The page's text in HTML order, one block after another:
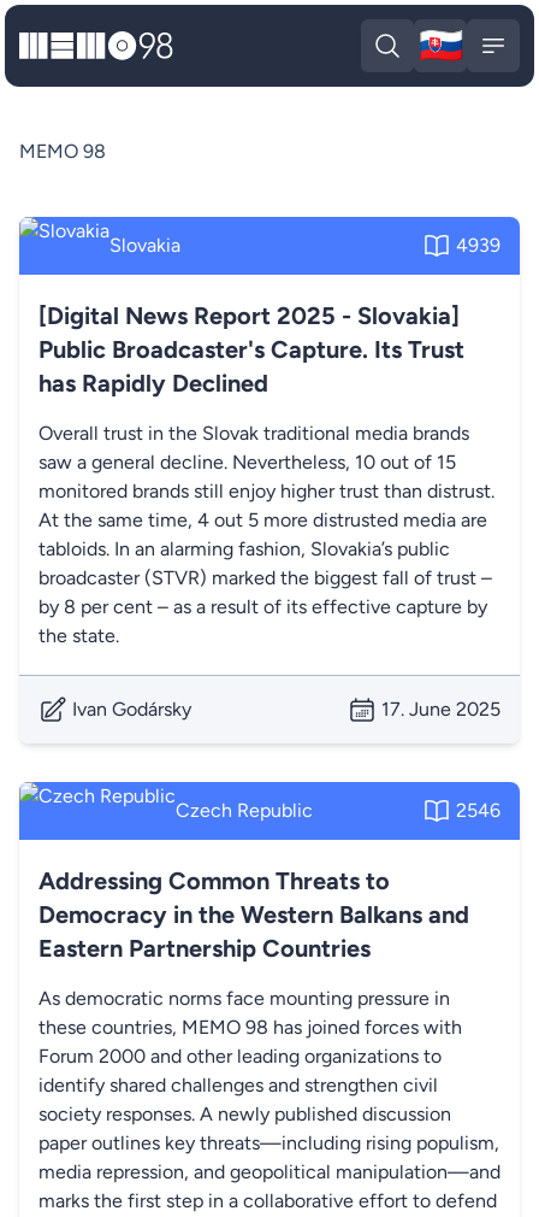
MEMO98
Open search
🇸🇰
MEMO 98
Slovakia 4939
[Digital News Report 2025 - Slovakia]
Public Broadcaster's Capture. Its Trust
has Rapidly Declined
Overall trust in the Slovak traditional media brands
saw a general decline. Nevertheless, 10 out of 15
monitored brands still enjoy higher trust than distrust.
At the same time, 4 out 5 more distrusted media are
tabloids. In an alarming fashion, Slovakia’s public
broadcaster (STVR) marked the biggest fall of trust –
by 8 per cent – as a result of its effective capture by
the state.
Ivan Godársky 17. June 2025
Czech Republic 2546
Addressing Common Threats to
Democracy in the Western Balkans and
Eastern Partnership Countries
As democratic norms face mounting pressure in
these countries, MEMO 98 has joined forces with
Forum 2000 and other leading organizations to
identify shared challenges and strengthen civil
society responses. A newly published discussion
paper outlines key threats—including rising populism,
media repression, and geopolitical manipulation—and
marks the first step in a collaborative effort to defend